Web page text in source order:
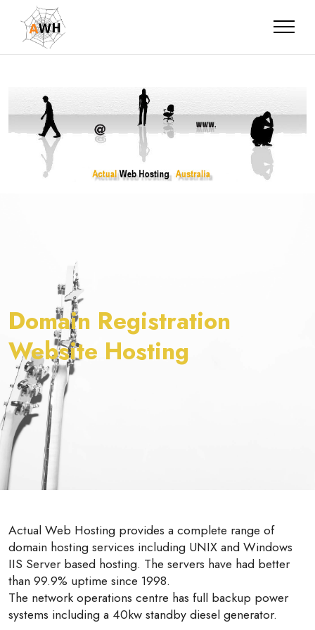
Domain Registration
Website Hosting
Actual Web Hosting provides a complete range of
domain hosting services including UNIX and Windows
IIS Server based hosting. The servers have had better
than 99.9% uptime since 1998.
The network operations centre has full backup power
systems including a 40kw standby diesel generator.